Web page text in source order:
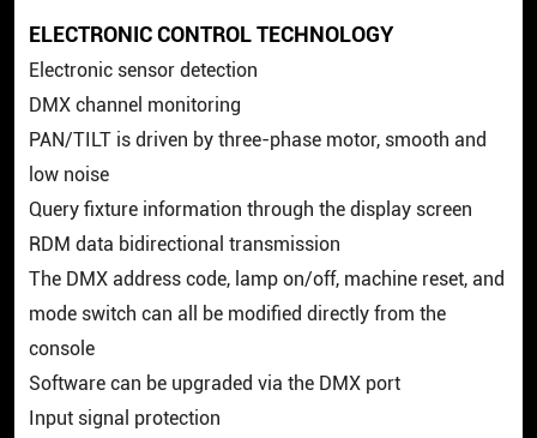
ELECTRONIC CONTROL TECHNOLOGY
Electronic sensor detection
DMX channel monitoring
PAN/TILT is driven by three-phase motor, smooth and
low noise
Query fixture information through the display screen
RDM data bidirectional transmission
The DMX address code, lamp on/off, machine reset, and
mode switch can all be modified directly from the
console
Software can be upgraded via the DMX port
Input signal protection